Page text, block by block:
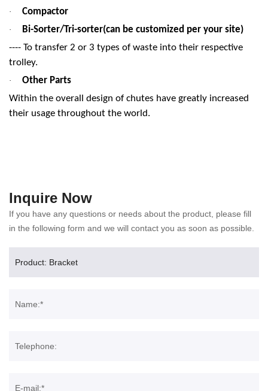
· Compactor
·
Bi-Sorter/Tri-sorter(can be customized per your site)
---- To transfer 2 or 3 types of waste into their respective
trolley.
·
Other Parts
Within the overall design of chutes have greatly increased
their usage throughout the world.
Inquire Now
If you have any questions or needs about the product, please fill
in the following form and we will contact you as soon as possible.